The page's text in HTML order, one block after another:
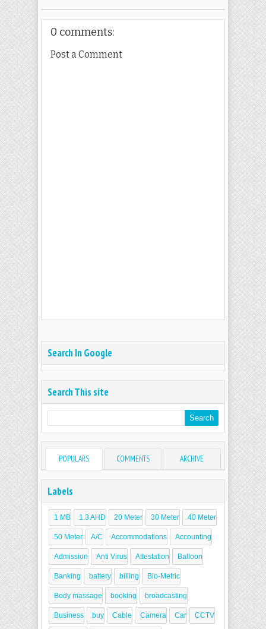
0 comments:
Post a Comment
Search In Google
Search This site
POPULARS COMMENTS ARCHIVE
Labels
1 MB 1.3 AHD 20 Meter 30 Meter 40 Meter
50 Meter A/C Accommodations Accounting
Admission Anti Virus Attestation Balloon
Banking battery billing Bio-Metric
Body massage booking broadcasting
Business buy Cable Camera Car CCTV